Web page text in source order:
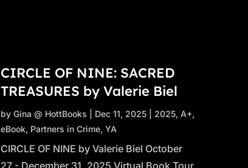
CIRCLE OF NINE: SACRED
TREASURES by Valerie Biel
by Gina @ HottBooks Dec 11, 2025| 2025, A+,
eBook, Partners in Crime, YA
CIRCLE OF NINE by Valerie Biel October